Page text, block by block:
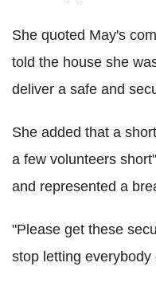
She quoted May's
told the house she
deliver a safe and
She added that a
a few volunteers
and represented a
"Please get these
stop letting everybody